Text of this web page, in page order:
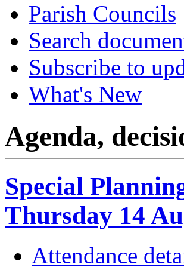
Parish Councils
Search
Subscribe to
What's New
Agenda,
Special
Thursday 14
Attendance